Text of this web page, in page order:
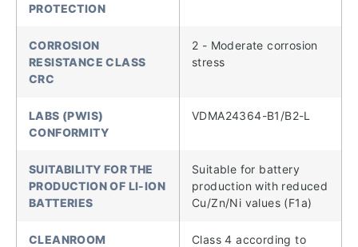
PROTECTION
CORROSION
RESISTANCE CLASS
CRC
2 - Moderate corrosion
stress
LABS (PWIS)
CONFORMITY
VDMA24364-B1/B2-L
SUITABILITY FOR THE
PRODUCTION OF LI-ION
BATTERIES
Suitable for battery
production with reduced
Cu/Zn/Ni values (F1a)
CLEANROOM
Class 4 according to